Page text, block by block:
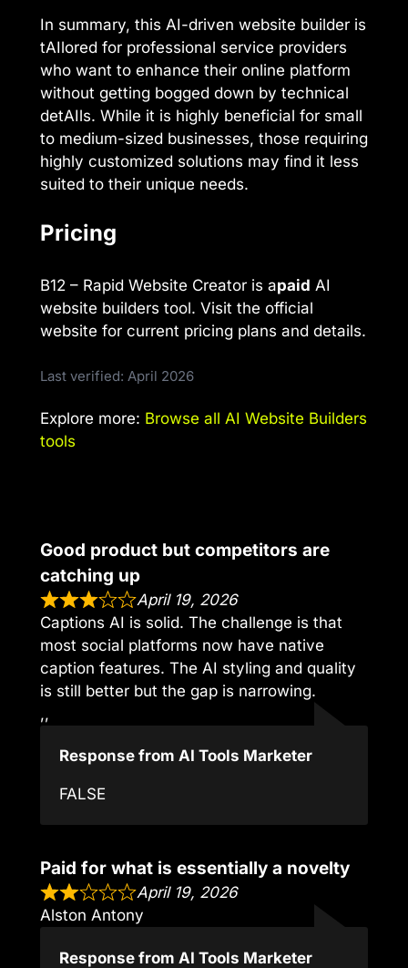
In summary, this AI-driven website builder is
tAIlored for professional service providers
who want to enhance their online platform
without getting bogged down by technical
detAIls. While it is highly beneficial for small
to medium-sized businesses, those requiring
highly customized solutions may find it less
suited to their unique needs.
Pricing
B12 – Rapid Website Creator is apaid AI
website builders tool. Visit the official
website for current pricing plans and details.
Last verified: April 2026
Explore more: Browse all AI Website Builders
tools
Good product but competitors are
catching up
April 19, 2026
Captions AI is solid. The challenge is that
most social platforms now have native
caption features. The AI styling and quality
is still better but the gap is narrowing.
,,
Response from AI Tools Marketer
FALSE
Paid for what is essentially a novelty
April 19, 2026
Alston Antony
Response from AI Tools Marketer